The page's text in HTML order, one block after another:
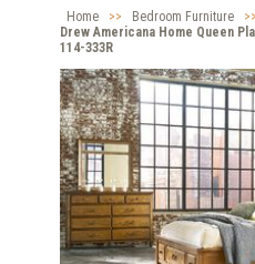
Home >> Bedroom Furniture >>
Drew Americana Home Queen
114-333R